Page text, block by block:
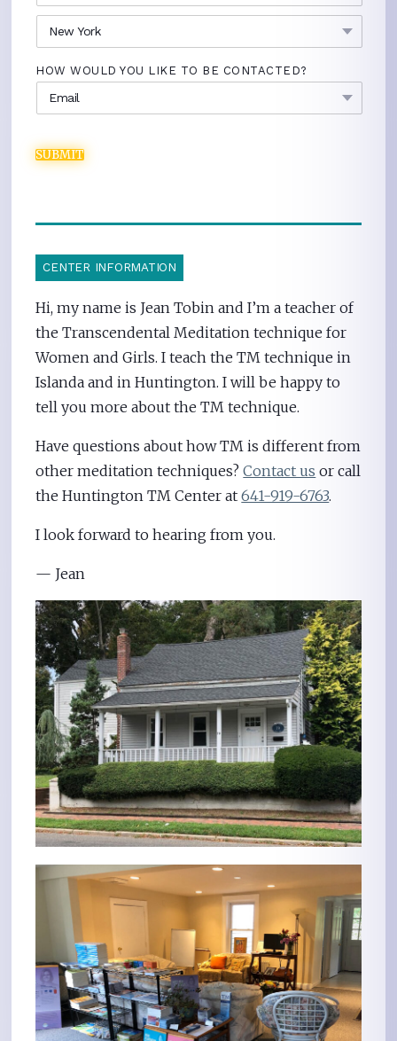
HOW WOULD YOU LIKE TO BE CONTACTED?
SUBMIT
CENTER INFORMATION
Hi, my name is Jean Tobin and I’m a teacher of
the Transcendental Meditation technique for
Women and Girls. I teach the TM technique in
Islanda and in Huntington. I will be happy to
tell you more about the TM technique.
Have questions about how TM is different from
other meditation techniques?Contact us or call
the Huntington TM Center at641-919-6763.
I look forward to hearing from you.
— Jean